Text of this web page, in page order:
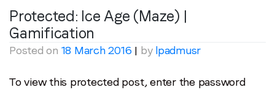
Protected: Ice Age (Maze) |
Gamification
Posted on 18 March 2016 | by lpadmusr
To view this protected post, enter the password